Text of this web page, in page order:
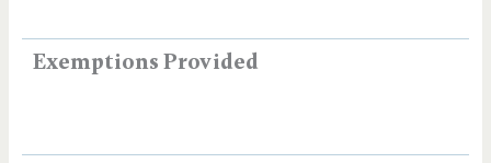
Exemptions Provided